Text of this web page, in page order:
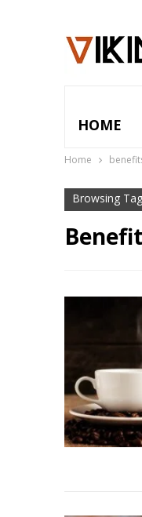
HOME
Home
Browsing Tag